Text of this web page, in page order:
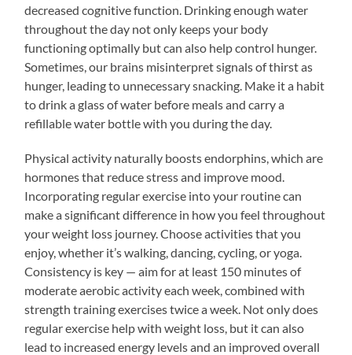
decreased cognitive function. Drinking enough water
throughout the day not only keeps your body
functioning optimally but can also help control hunger.
Sometimes, our brains misinterpret signals of thirst as
hunger, leading to unnecessary snacking. Make it a habit
to drink a glass of water before meals and carry a
refillable water bottle with you during the day.
Physical activity naturally boosts endorphins, which are
hormones that reduce stress and improve mood.
Incorporating regular exercise into your routine can
make a significant difference in how you feel throughout
your weight loss journey. Choose activities that you
enjoy, whether it’s walking, dancing, cycling, or yoga.
Consistency is key — aim for at least 150 minutes of
moderate aerobic activity each week, combined with
strength training exercises twice a week. Not only does
regular exercise help with weight loss, but it can also
lead to increased energy levels and an improved overall